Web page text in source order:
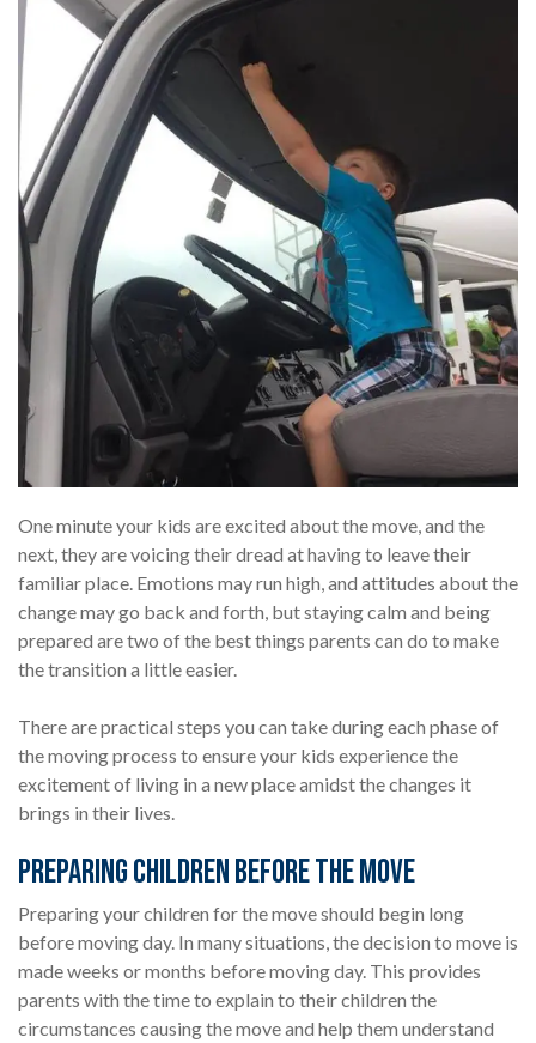
One minute your kids are excited about the move, and the
next, they are voicing their dread at having to leave their
familiar place. Emotions may run high, and attitudes about the
change may go back and forth, but staying calm and being
prepared are two of the best things parents can do to make
the transition a little easier.
There are practical steps you can take during each phase of
the moving process to ensure your kids experience the
excitement of living in a new place amidst the changes it
brings in their lives.
Preparing Children Before the Move
Preparing your children for the move should begin long
before moving day. In many situations, the decision to move is
made weeks or months before moving day. This provides
parents with the time to explain to their children the
circumstances causing the move and help them understand